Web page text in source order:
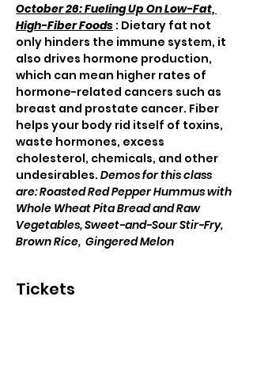
October 26: Fueling Up On Low-Fat,
High-Fiber Foods : Dietary fat not
only hinders the immune system, it
also drives hormone production,
which can mean higher rates of
hormone-related cancers such as
breast and prostate cancer. Fiber
helps your body rid itself of toxins,
waste hormones, excess
cholesterol, chemicals, and other
undesirables. Demos for this class
are: Roasted Red Pepper Hummus with
Whole Wheat Pita Bread and Raw
Vegetables, Sweet-and-Sour Stir-Fry,
Brown Rice,  Gingered Melon
Tickets